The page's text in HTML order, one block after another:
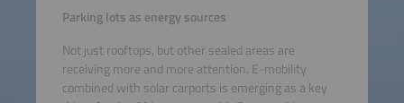
Parking lots as energy sources
Not just rooftops, but other sealed areas are
receiving more and more attention. E-mobility
combined with solar carports is emerging as a key